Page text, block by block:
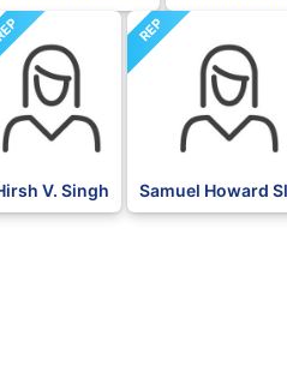
V. Singh
REP
Samuel Howard